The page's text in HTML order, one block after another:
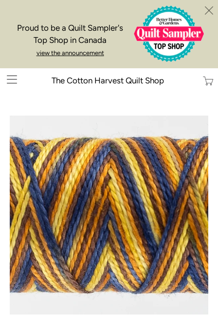
Proud to be a Quilt Sampler's
Top Shop in Canada
view the announcement
The Cotton Harvest Quilt Shop